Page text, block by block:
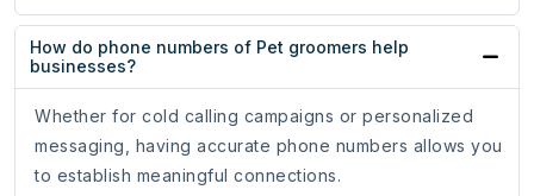
How do phone numbers of Pet groomers help
businesses?
Whether for cold calling campaigns or personalized
messaging, having accurate phone numbers allows you
to establish meaningful connections.